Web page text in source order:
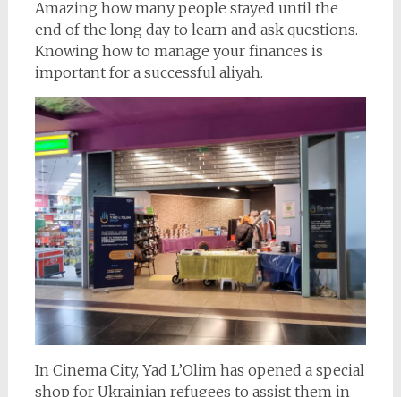
Amazing how many people stayed until the
end of the long day to learn and ask questions.
Knowing how to manage your finances is
important for a successful aliyah.
In Cinema City, Yad L’Olim has opened a special
shop for Ukrainian refugees to assist them in